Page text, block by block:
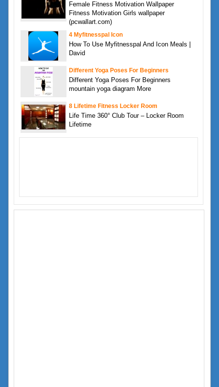
Female Fitness Motivation Wallpaper
Fitness Motivation Girls wallpaper
(pcwallart.com)
4 Myfitnesspal Icon
How To Use Myfitnesspal And Icon Meals |
David
Different Yoga Poses For Beginners
Different Yoga Poses For Beginners
mountain yoga diagram More
8 Lifetime Fitness Locker Room
Life Time 360° Club Tour – Locker Room
Lifetime